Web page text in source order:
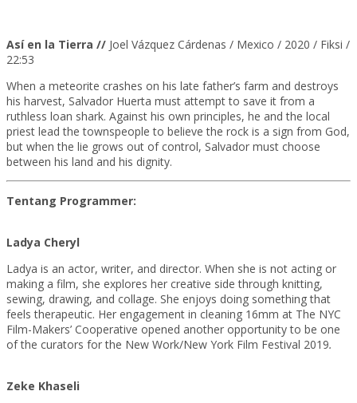
Así en la Tierra // Joel Vázquez Cárdenas / Mexico / 2020 / Fiksi /
22:53
When a meteorite crashes on his late father’s farm and destroys
his harvest, Salvador Huerta must attempt to save it from a
ruthless loan shark. Against his own principles, he and the local
priest lead the townspeople to believe the rock is a sign from God,
but when the lie grows out of control, Salvador must choose
between his land and his dignity.
Tentang Programmer:
Ladya Cheryl
Ladya is an actor, writer, and director. When she is not acting or
making a film, she explores her creative side through knitting,
sewing, drawing, and collage. She enjoys doing something that
feels therapeutic. Her engagement in cleaning 16mm at The NYC
Film-Makers’ Cooperative opened another opportunity to be one
of the curators for the New Work/New York Film Festival 2019.
Zeke Khaseli